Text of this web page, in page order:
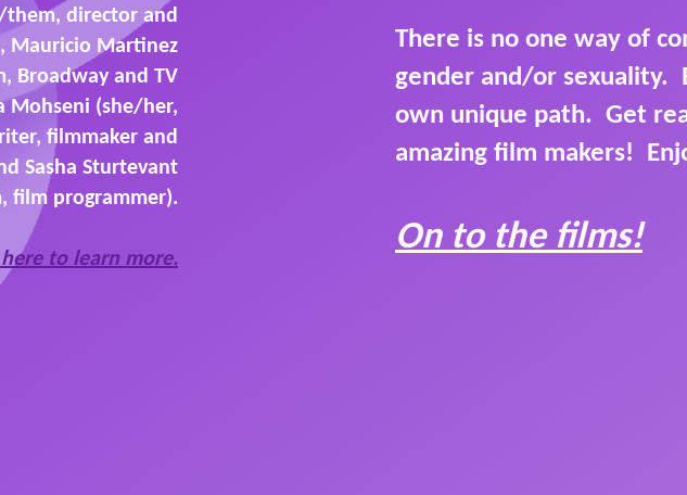
There is no one way of
gender and/or sexuality.
own unique path. Get
amazing film makers!
On to the films!
director and
Mauricio Martinez
Broadway and TV
Mohseni (she/her,
filmmaker and
Sasha Sturtevant
film programmer).
to learn more.